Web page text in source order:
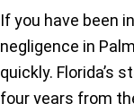
If you have been
negligence in
quickly. Florida’s
four years from